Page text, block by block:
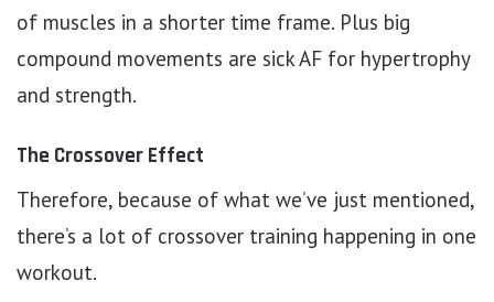
of muscles in a shorter time frame. Plus big
compound movements are sick AF for hypertrophy
and strength.
The Crossover Effect
Therefore, because of what we’ve just mentioned,
there’s a lot of crossover training happening in one
workout.